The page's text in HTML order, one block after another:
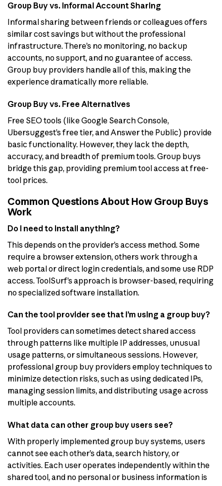
Group Buy vs. Informal Account Sharing
Informal sharing between friends or colleagues offers
similar cost savings but without the professional
infrastructure. There’s no monitoring, no backup
accounts, no support, and no guarantee of access.
Group buy providers handle all of this, making the
experience dramatically more reliable.
Group Buy vs. Free Alternatives
Free SEO tools (like Google Search Console,
Ubersuggest’s free tier, and Answer the Public) provide
basic functionality. However, they lack the depth,
accuracy, and breadth of premium tools. Group buys
bridge this gap, providing premium tool access at free-
tool prices.
Common Questions About How Group Buys
Work
Do I need to install anything?
This depends on the provider’s access method. Some
require a browser extension, others work through a
web portal or direct login credentials, and some use RDP
access. ToolSurf’s approach is browser-based, requiring
no specialized software installation.
Can the tool provider see that I’m using a group buy?
Tool providers can sometimes detect shared access
through patterns like multiple IP addresses, unusual
usage patterns, or simultaneous sessions. However,
professional group buy providers employ techniques to
minimize detection risks, such as using dedicated IPs,
managing session limits, and distributing usage across
multiple accounts.
What data can other group buy users see?
With properly implemented group buy systems, users
cannot see each other’s data, search history, or
activities. Each user operates independently within the
shared tool, and no personal or business information is